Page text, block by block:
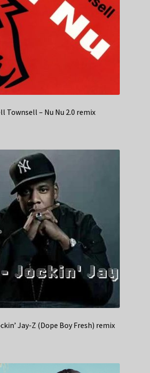
Townsell – Nu Nu 2.0 remix
Jay-Z (Dope Boy Fresh) remix